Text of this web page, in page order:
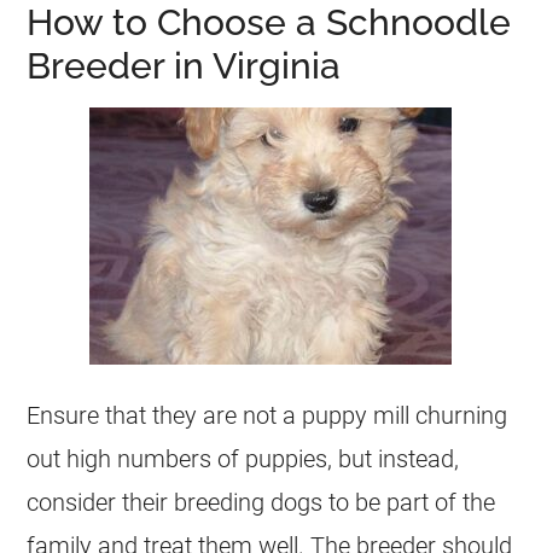
How to Choose a Schnoodle
Breeder in Virginia
Ensure that they are not a puppy mill churning
out high numbers of puppies, but instead,
consider their breeding dogs to be part of the
family and treat them well. The breeder should